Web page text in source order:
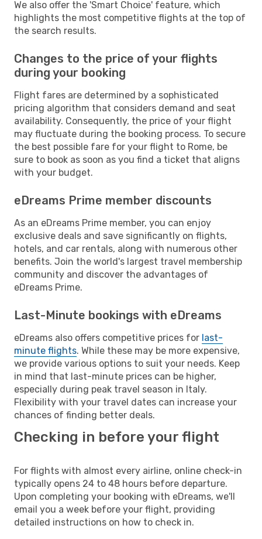
We also offer the 'Smart Choice' feature, which
highlights the most competitive flights at the top of
the search results.
Changes to the price of your flights
during your booking
Flight fares are determined by a sophisticated
pricing algorithm that considers demand and seat
availability. Consequently, the price of your flight
may fluctuate during the booking process. To secure
the best possible fare for your flight to Rome, be
sure to book as soon as you find a ticket that aligns
with your budget.
eDreams Prime member discounts
As an eDreams Prime member, you can enjoy
exclusive deals and save significantly on flights,
hotels, and car rentals, along with numerous other
benefits. Join the world's largest travel membership
community and discover the advantages of
eDreams Prime.
Last-Minute bookings with eDreams
eDreams also offers competitive prices for last-
minute flights. While these may be more expensive,
we provide various options to suit your needs. Keep
in mind that last-minute prices can be higher,
especially during peak travel season in Italy.
Flexibility with your travel dates can increase your
chances of finding better deals.
Checking in before your flight
For flights with almost every airline, online check-in
typically opens 24 to 48 hours before departure.
Upon completing your booking with eDreams, we'll
email you a week before your flight, providing
detailed instructions on how to check in.